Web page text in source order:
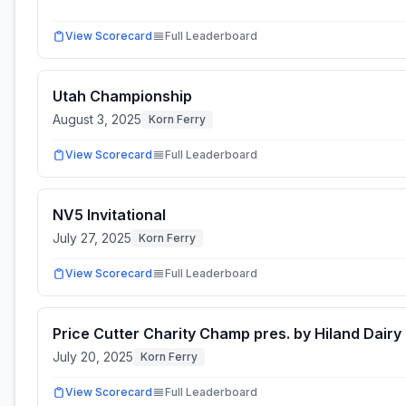
View Scorecard Full Leaderboard
Utah Championship
August 3, 2025 Korn Ferry
View Scorecard Full Leaderboard
NV5 Invitational
July 27, 2025 Korn Ferry
View Scorecard Full Leaderboard
Price Cutter Charity Champ pres. by Hiland Dairy
July 20, 2025 Korn Ferry
View Scorecard Full Leaderboard